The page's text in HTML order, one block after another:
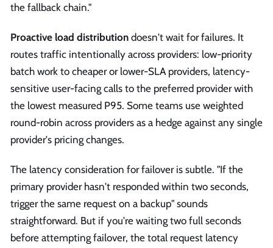
the fallback chain."
Proactive load distribution doesn't wait for failures. It
routes traffic intentionally across providers: low-priority
batch work to cheaper or lower-SLA providers, latency-
sensitive user-facing calls to the preferred provider with
the lowest measured P95. Some teams use weighted
round-robin across providers as a hedge against any single
provider's pricing changes.
The latency consideration for failover is subtle. "If the
primary provider hasn't responded within two seconds,
trigger the same request on a backup" sounds
straightforward. But if you're waiting two full seconds
before attempting failover, the total request latency